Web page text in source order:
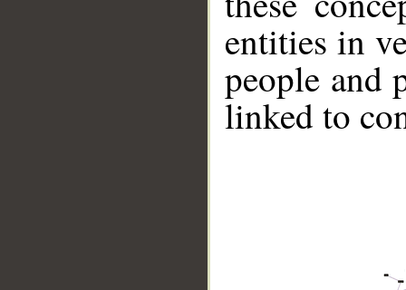
entities in
people and
linked to